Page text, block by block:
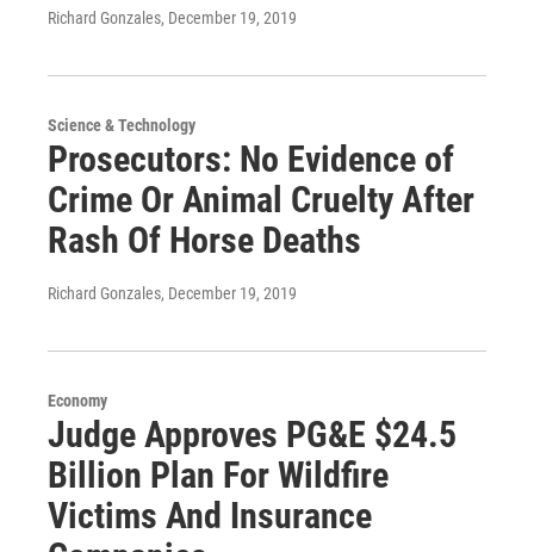
Richard Gonzales, December 19, 2019
Science & Technology
Prosecutors: No Evidence of
Crime Or Animal Cruelty After
Rash Of Horse Deaths
Richard Gonzales, December 19, 2019
Economy
Judge Approves PG&E $24.5
Billion Plan For Wildfire
Victims And Insurance